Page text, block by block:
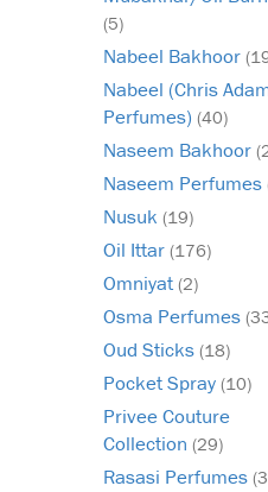
(5)
Nabeel Bakhoor
Nabeel (Chris
Perfumes) (40)
Naseem Bakhoor
Naseem Perfumes
Nusuk (19)
Oil Ittar (176)
Omniyat (2)
Osma Perfumes
Oud Sticks (18)
Pocket Spray (10)
Privee Couture
Collection (29)
Rasasi Perfumes